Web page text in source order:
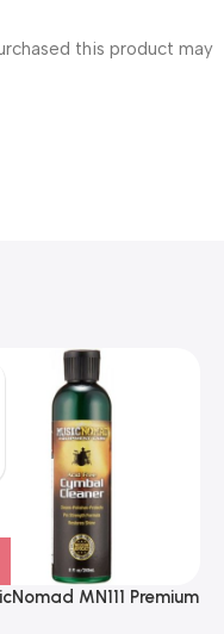
this product may
MN111 Premium